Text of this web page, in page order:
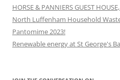
HORSE & PANNIERS GUEST
North Luffenham Household
Pantomime 2023!
Renewable energy at St George's